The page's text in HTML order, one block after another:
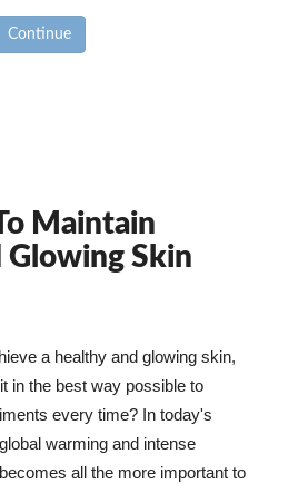
Continue
Maintain
Glowing Skin
a healthy and glowing skin,
in the best way possible to
every time? In today's
warming and intense
all the more important to